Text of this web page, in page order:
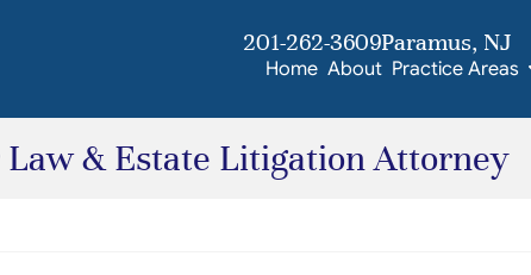
201-262-3609Paramus, NJ
Home About Practice Areas
& Estate Litigation Attorney